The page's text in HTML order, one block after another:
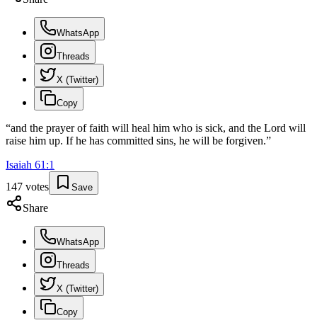
WhatsApp
Threads
X (Twitter)
Copy
“and the prayer of faith will heal him who is sick, and the Lord will
raise him up. If he has committed sins, he will be forgiven.”
Isaiah 61 :1
147 votes Save
Share
WhatsApp
Threads
X (Twitter)
Copy